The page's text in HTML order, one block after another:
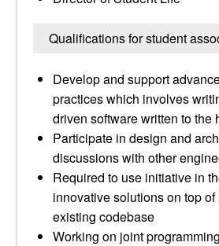
Qualifications for student
Develop and support
practices which involves
driven software written to the
Participate in design and
discussions with other
Required to use initiative in
innovative solutions on top
existing codebase
Working on joint